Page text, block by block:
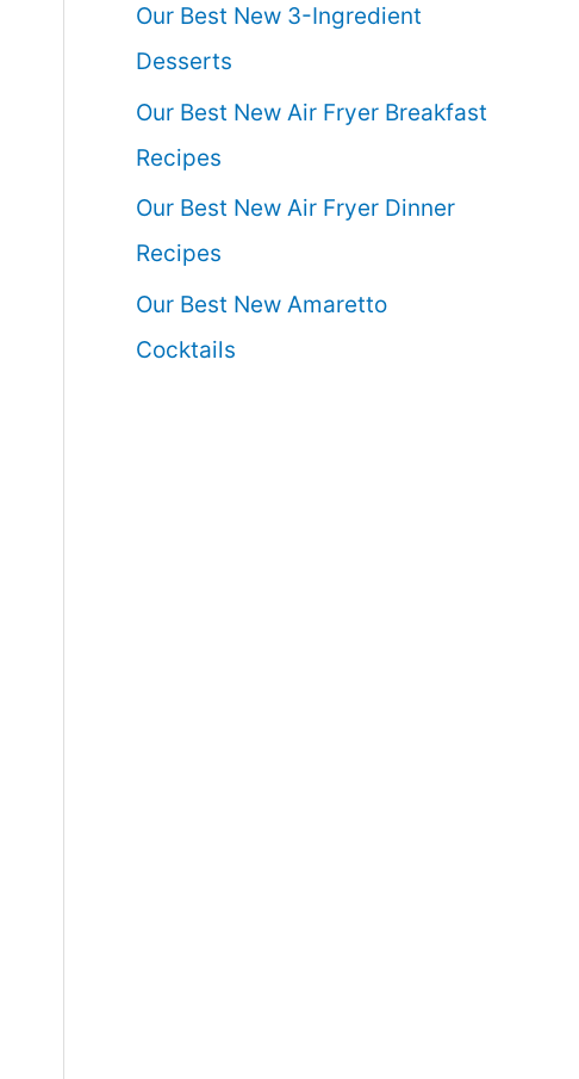
Our Best New 3-Ingredient
Desserts
Our Best New Air Fryer Breakfast
Recipes
Our Best New Air Fryer Dinner
Recipes
Our Best New Amaretto
Cocktails